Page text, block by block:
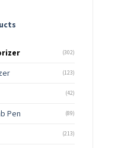
(302)
(123)
(42)
Pen (89)
(213)